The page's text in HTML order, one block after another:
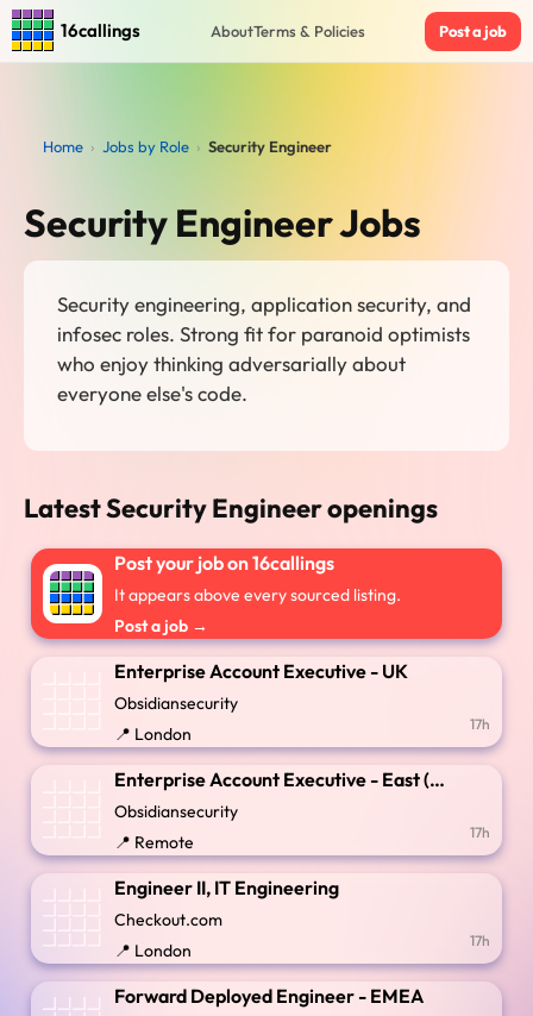
16callings AboutTerms & Policies Post a job
Home › Jobs by Role › Security Engineer
Security Engineer Jobs
Security engineering, application security, and
infosec roles. Strong fit for paranoid optimists
who enjoy thinking adversarially about
everyone else's code.
Latest Security Engineer openings
Post your job on 16callings
It appears above every sourced listing.
Post a job →
Enterprise Account Executive - UK
Obsidiansecurity
📍 London
17h
Enterprise Account Executive - East (New England)
Obsidiansecurity
📍 Remote
17h
Engineer II, IT Engineering
Checkout.com
📍 London
17h
Forward Deployed Engineer - EMEA